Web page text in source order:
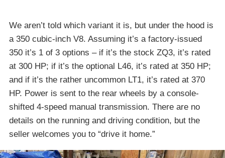
We aren’t told which variant it is, but under the hood is
a 350 cubic-inch V8. Assuming it’s a factory-issued
350 it’s 1 of 3 options – if it’s the stock ZQ3, it’s rated
at 300 HP; if it’s the optional L46, it’s rated at 350 HP;
and if it’s the rather uncommon LT1, it’s rated at 370
HP. Power is sent to the rear wheels by a console-
shifted 4-speed manual transmission. There are no
details on the running and driving condition, but the
seller welcomes you to “drive it home.”